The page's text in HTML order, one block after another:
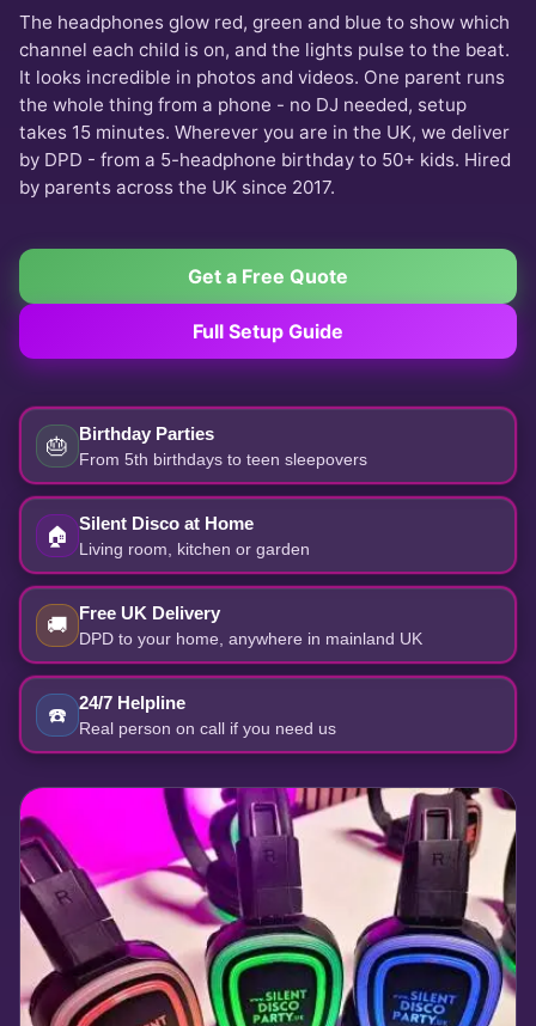
The headphones glow red, green and blue to show which
channel each child is on, and the lights pulse to the beat.
It looks incredible in photos and videos. One parent runs
the whole thing from a phone - no DJ needed, setup
takes 15 minutes. Wherever you are in the UK, we deliver
by DPD - from a 5-headphone birthday to 50+ kids. Hired
by parents across the UK since 2017.
Get a Free Quote
Full Setup Guide
🎂 Birthday Parties
From 5th birthdays to teen sleepovers
🏠 Silent Disco at Home
Living room, kitchen or garden
🚚 Free UK Delivery
DPD to your home, anywhere in mainland UK
☎️ 24/7 Helpline
Real person on call if you need us